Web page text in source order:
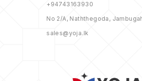
+94743163930
No 2/A, Naththegoda,
sales@yoja.lk